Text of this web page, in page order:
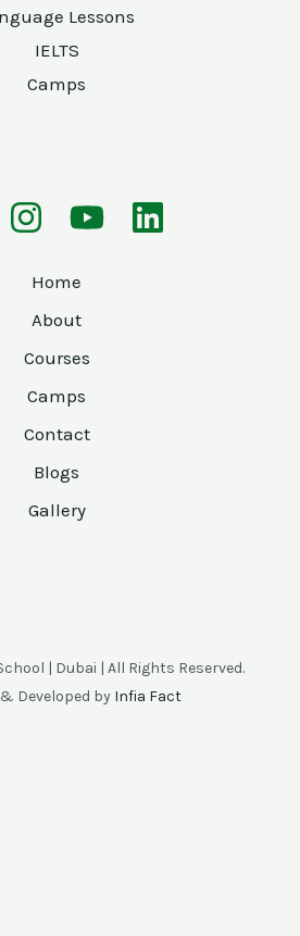
Lessons
IELTS
Camps
Home
About
Courses
Camps
Contact
Blogs
Gallery
| Dubai | All Rights Reserved.
Developed by Infia Fact